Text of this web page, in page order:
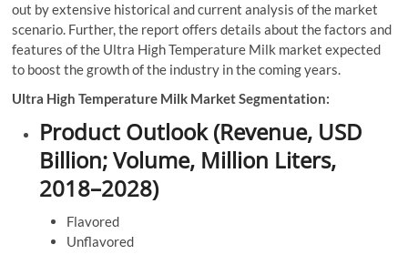
out by extensive historical and current analysis of the market
scenario. Further, the report offers details about the factors and
features of the Ultra High Temperature Milk market expected
to boost the growth of the industry in the coming years.
Ultra High Temperature Milk Market Segmentation:
Product Outlook (Revenue, USD
Billion; Volume, Million Liters,
2018–2028)
Flavored
Unflavored